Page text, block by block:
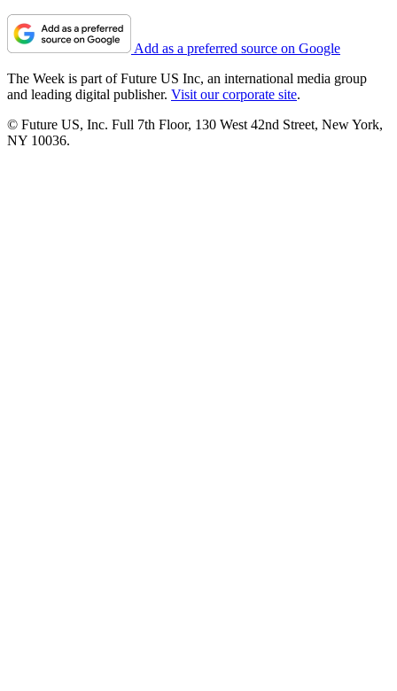
Add as a preferred source on Google
The Week is part of Future US Inc, an international media group
and leading digital publisher. Visit our corporate site.
© Future US, Inc. Full 7th Floor, 130 West 42nd Street, New York,
NY 10036.